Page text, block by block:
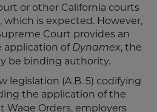
or other California courts
which is expected. However,
Court provides an
application of Dynamex, the
be binding authority.
legislation (A.B. 5) codifying
the application of the
Wage Orders, employers